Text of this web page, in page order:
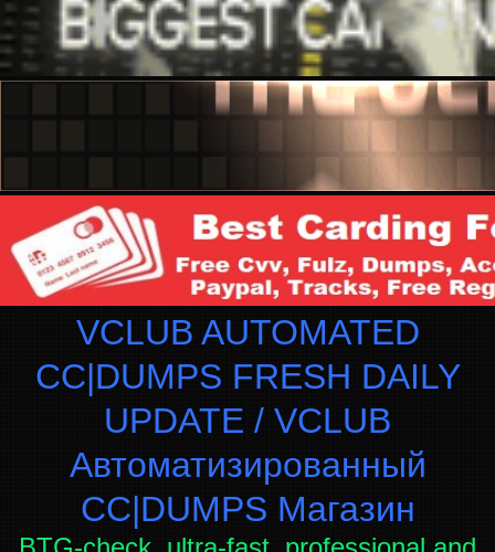
VCLUB AUTOMATED
CC|DUMPS FRESH DAILY
UPDATE / VCLUB
Автоматизированный
СC|DUMPS Магазин